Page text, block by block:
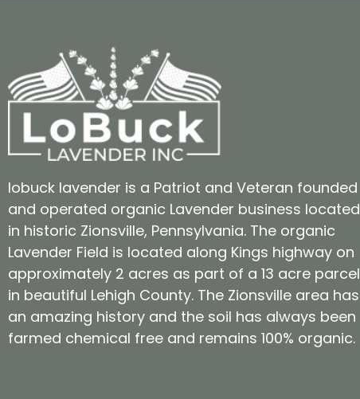
lobuck lavender is a Patriot and Veteran founded
and operated organic Lavender business located
in historic Zionsville, Pennsylvania. The organic
Lavender Field is located along Kings highway on
approximately 2 acres as part of a 13 acre parcel
in beautiful Lehigh County. The Zionsville area has
an amazing history and the soil has always been
farmed chemical free and remains 100% organic.